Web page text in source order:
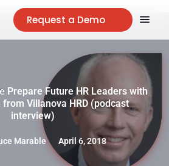
Request a Demo
Prepare Future HR Leaders with
Villanova HRD (podcast
interview)
Marable April 6, 2018